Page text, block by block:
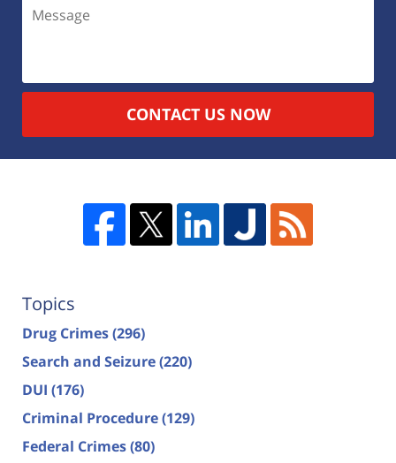
CONTACT US NOW
Topics
Drug Crimes(296)
Search and Seizure(220)
DUI (176)
Criminal Procedure(129)
Federal Crimes(80)